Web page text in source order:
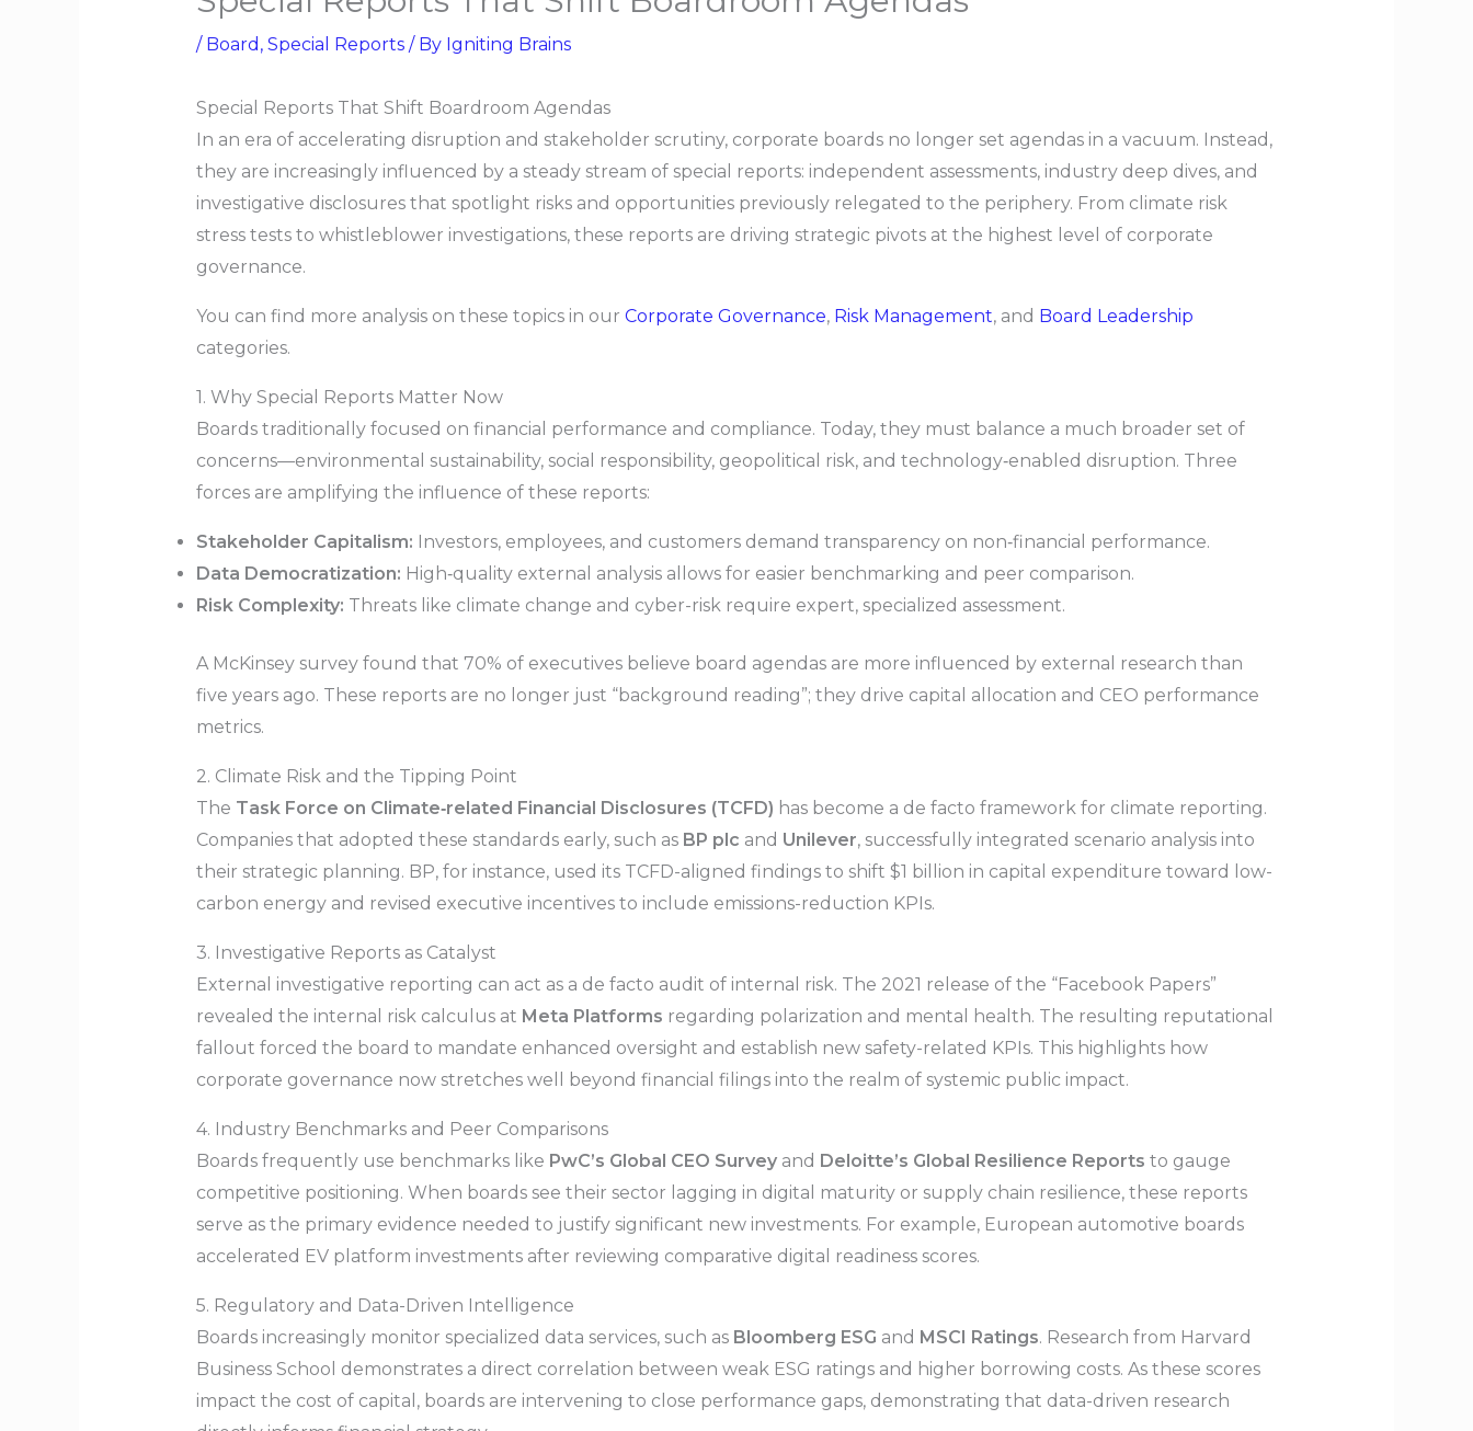
/ Board , Special Reports/ By Igniting Brains
Special Reports That Shift Boardroom Agendas
In an era of accelerating disruption and stakeholder scrutiny, corporate boards no longer set agendas in a vacuum. Instead,
they are increasingly influenced by a steady stream of special reports: independent assessments, industry deep dives, and
investigative disclosures that spotlight risks and opportunities previously relegated to the periphery. From climate risk
stress tests to whistleblower investigations, these reports are driving strategic pivots at the highest level of corporate
governance.
You can find more analysis on these topics in our Corporate Governance, Risk Management, and Board Leadership
categories.
1. Why Special Reports Matter Now
Boards traditionally focused on financial performance and compliance. Today, they must balance a much broader set of
concerns—environmental sustainability, social responsibility, geopolitical risk, and technology‑enabled disruption. Three
forces are amplifying the influence of these reports:
Stakeholder Capitalism: Investors, employees, and customers demand transparency on non‑financial performance.
Data Democratization: High‑quality external analysis allows for easier benchmarking and peer comparison.
Risk Complexity: Threats like climate change and cyber-risk require expert, specialized assessment.
A McKinsey survey found that 70% of executives believe board agendas are more influenced by external research than
five years ago. These reports are no longer just “background reading”; they drive capital allocation and CEO performance
metrics.
2. Climate Risk and the Tipping Point
The Task Force on Climate‑related Financial Disclosures (TCFD) has become a de facto framework for climate reporting.
Companies that adopted these standards early, such as BP plc and Unilever, successfully integrated scenario analysis into
their strategic planning. BP, for instance, used its TCFD-aligned findings to shift $1 billion in capital expenditure toward low-
carbon energy and revised executive incentives to include emissions-reduction KPIs.
3. Investigative Reports as Catalyst
External investigative reporting can act as a de facto audit of internal risk. The 2021 release of the “Facebook Papers”
revealed the internal risk calculus at Meta Platforms regarding polarization and mental health. The resulting reputational
fallout forced the board to mandate enhanced oversight and establish new safety-related KPIs. This highlights how
corporate governance now stretches well beyond financial filings into the realm of systemic public impact.
4. Industry Benchmarks and Peer Comparisons
Boards frequently use benchmarks like PwC’s Global CEO Surveyand Deloitte’s Global Resilience Reports to gauge
competitive positioning. When boards see their sector lagging in digital maturity or supply chain resilience, these reports
serve as the primary evidence needed to justify significant new investments. For example, European automotive boards
accelerated EV platform investments after reviewing comparative digital readiness scores.
5. Regulatory and Data-Driven Intelligence
Boards increasingly monitor specialized data services, such as Bloomberg ESG and MSCI Ratings. Research from Harvard
Business School demonstrates a direct correlation between weak ESG ratings and higher borrowing costs. As these scores
impact the cost of capital, boards are intervening to close performance gaps, demonstrating that data-driven research